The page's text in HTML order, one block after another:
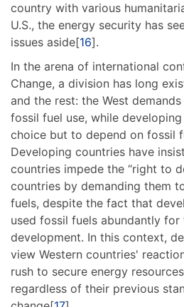
country with various
U.S., the energy security has
issues aside[16].
In the arena of international
Change, a division has long
and the rest: the West
fossil fuel use, while
choice but to depend on fossil
Developing countries have
countries impede the “right to
countries by demanding them
fuels, despite the fact that
used fossil fuels abundantly for
development. In this context,
view Western countries'
rush to secure energy
regardless of their previous